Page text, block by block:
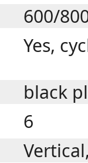
600/
Yes,
black
6